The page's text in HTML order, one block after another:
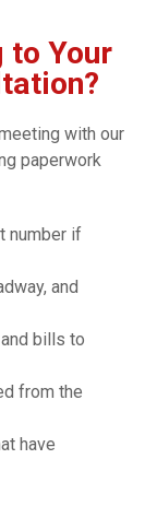
to Your
with our
paperwork
number if
and
bills to
from the
have